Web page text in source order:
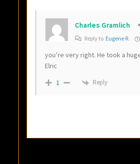
Charles Gramlich
Reply to Eugene R.
you’re very right. He took a
Elric
1 Reply